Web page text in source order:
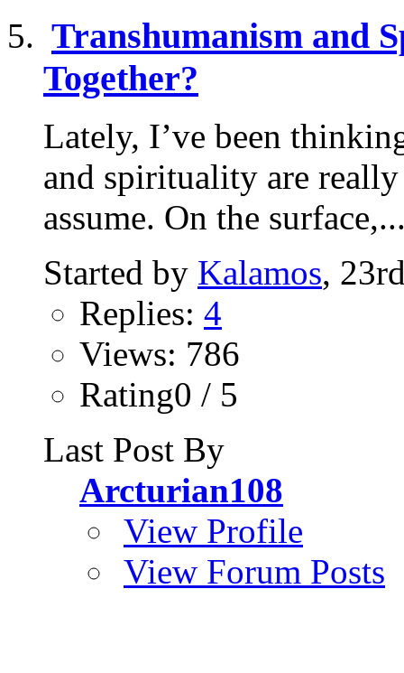
Transhumanism and
Together?
Lately, I’ve been
and spirituality are
assume. On the
Started by Kalamos,
Replies: 4
Views: 786
Rating0 / 5
Last Post By
Arcturian108
View Profile
View Forum Posts